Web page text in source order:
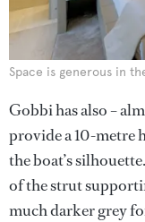
Space is generous in
Gobbi has also –
provide a 10-metre
the boat’s
of the strut
much darker grey